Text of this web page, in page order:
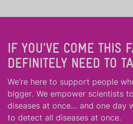
IF YOU'VE COME THIS
DEFINITELY NEED TO
We’re here to support people
bigger. We empower scientists
diseases at once… and one day
to detect all diseases at once.